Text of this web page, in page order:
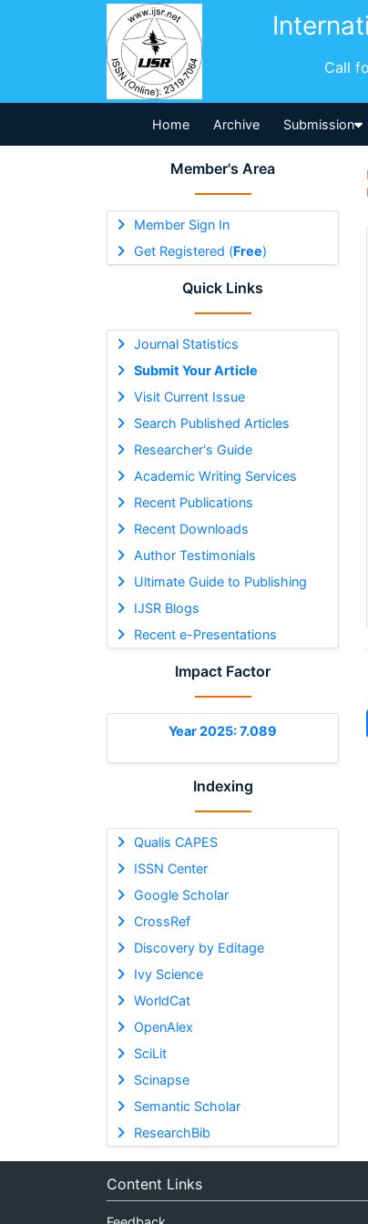
Call
Home Archive Submission
Member's Area
Member Sign In
Get Registered (Free)
Quick Links
Journal Statistics
Submit Your Article
Visit Current Issue
Search Published Articles
Researcher's Guide
Academic Writing Services
Recent Publications
Recent Downloads
Author Testimonials
Ultimate Guide to Publishing
IJSR Blogs
Recent e-Presentations
Impact Factor
Year 2025: 7.089
Indexing
Qualis CAPES
ISSN Center
Google Scholar
CrossRef
Discovery by Editage
Ivy Science
WorldCat
OpenAlex
SciLit
Scinapse
Semantic Scholar
ResearchBib
Content Links